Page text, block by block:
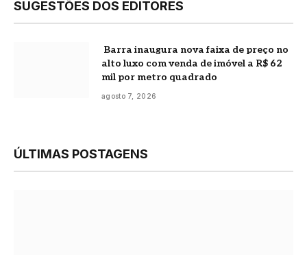
SUGESTÕES DOS EDITORES
Barra inaugura nova faixa de preço no
alto luxo com venda de imóvel a R$ 62
mil por metro quadrado
agosto 7, 2026
ÚLTIMAS POSTAGENS